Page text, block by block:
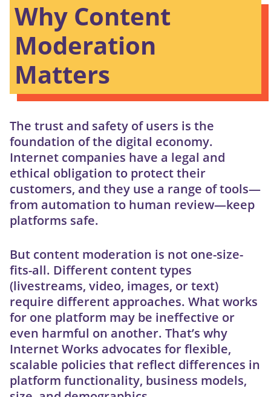
Why Content
Moderation
Matters
The trust and safety of users is the
foundation of the digital economy.
Internet companies have a legal and
ethical obligation to protect their
customers, and they use a range of tools—
from automation to human review—keep
platforms safe.
But content moderation is not one-size-
fits-all. Different content types
(livestreams, video, images, or text)
require different approaches. What works
for one platform may be ineffective or
even harmful on another. That’s why
Internet Works advocates for flexible,
scalable policies that reflect differences in
platform functionality, business models,